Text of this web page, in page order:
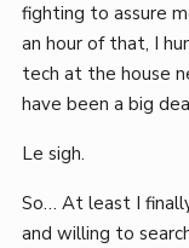
fighting to assure
an hour of that, I
tech at the house
have been a big
Le sigh.
So… At least I
and willing to